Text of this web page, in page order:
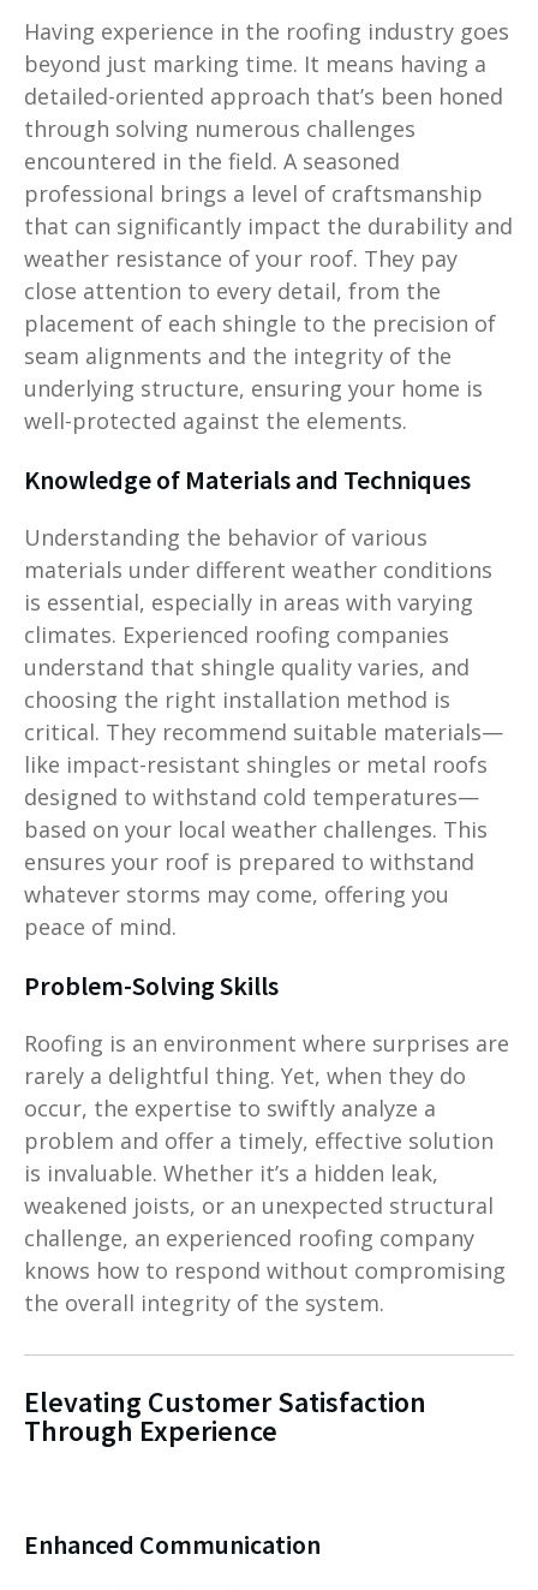
Having experience in the roofing industry goes
beyond just marking time. It means having a
detailed-oriented approach that’s been honed
through solving numerous challenges
encountered in the field. A seasoned
professional brings a level of craftsmanship
that can significantly impact the durability and
weather resistance of your roof. They pay
close attention to every detail, from the
placement of each shingle to the precision of
seam alignments and the integrity of the
underlying structure, ensuring your home is
well-protected against the elements.
Knowledge of Materials and Techniques
Understanding the behavior of various
materials under different weather conditions
is essential, especially in areas with varying
climates. Experienced roofing companies
understand that shingle quality varies, and
choosing the right installation method is
critical. They recommend suitable materials—
like impact-resistant shingles or metal roofs
designed to withstand cold temperatures—
based on your local weather challenges. This
ensures your roof is prepared to withstand
whatever storms may come, offering you
peace of mind.
Problem-Solving Skills
Roofing is an environment where surprises are
rarely a delightful thing. Yet, when they do
occur, the expertise to swiftly analyze a
problem and offer a timely, effective solution
is invaluable. Whether it’s a hidden leak,
weakened joists, or an unexpected structural
challenge, an experienced roofing company
knows how to respond without compromising
the overall integrity of the system.
Elevating Customer Satisfaction
Through Experience
Enhanced Communication